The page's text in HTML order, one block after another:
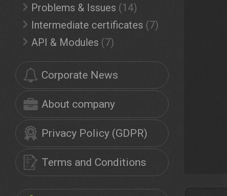
Problems & Issues (14)
Intermediate certificates (7)
API & Modules (7)
Corporate News
About company
Privacy Policy (GDPR)
Terms and Conditions